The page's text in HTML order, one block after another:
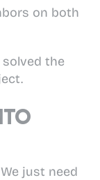
on both
solved the
just need